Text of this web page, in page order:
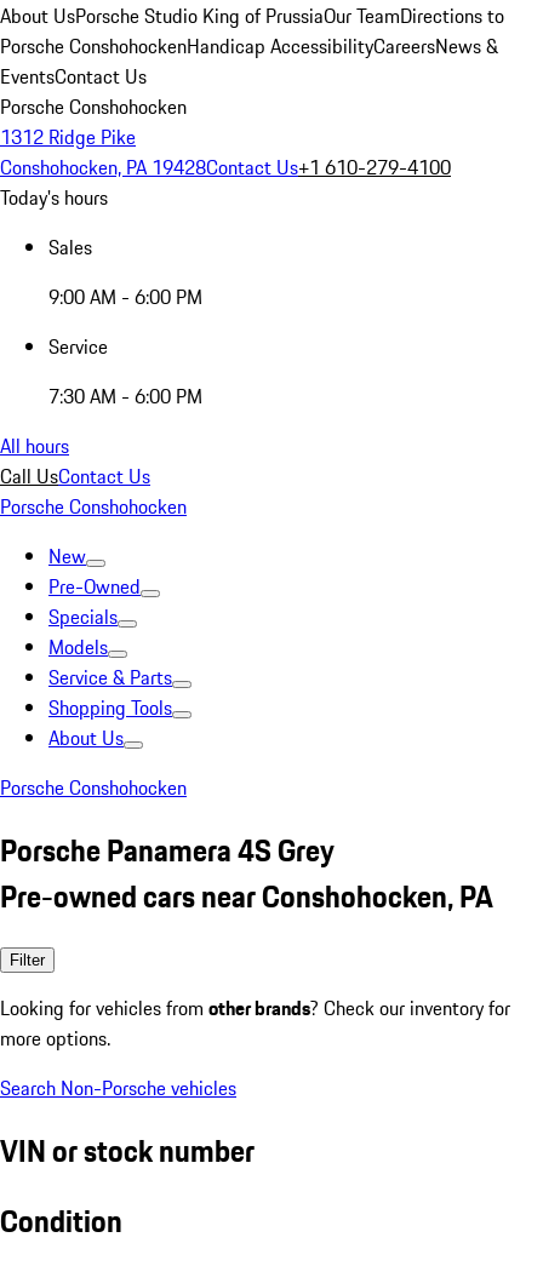
About UsPorsche Studio King of PrussiaOur TeamDirections to
Porsche ConshohockenHandicap AccessibilityCareersNews &
EventsContact Us
Porsche Conshohocken
1312 Ridge Pike
Conshohocken, PA 19428Contact Us+1 610-279-4100
Today's hours
Sales
9:00 AM - 6:00 PM
Service
7:30 AM - 6:00 PM
All hours
Call UsContact Us
Porsche Conshohocken
New
Pre-Owned
Specials
Models
Service & Parts
Shopping Tools
About Us
Porsche Conshohocken
Porsche Panamera 4S Grey
Pre-owned cars near Conshohocken, PA
Filter
Looking for vehicles from other brands? Check our inventory for
more options.
Search Non-Porsche vehicles
VIN or stock number
Condition